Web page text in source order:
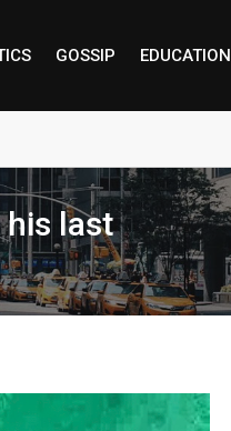
GOSSIP EDUCATION
his last